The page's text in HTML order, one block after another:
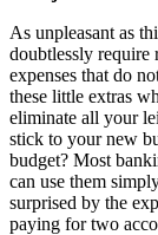
As unpleasant as
doubtlessly require
expenses that do
these little extras
eliminate all your
stick to your new
budget? Most
can use them
surprised by the
paying for two